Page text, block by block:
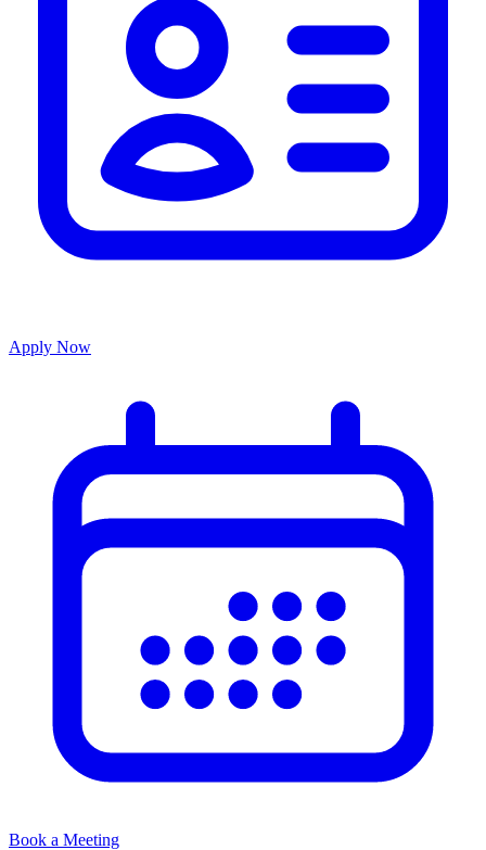
Apply Now
Book a Meeting